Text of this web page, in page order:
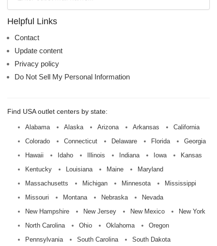
name:
Helpful Links
Contact
Update content
Privacy policy
Do Not Sell My Personal Information
Find USA outlet centers by state:
Alabama Alaska Arizona Arkansas
California
Colorado
Connecticut Delaware Florida
Georgia
Hawaii
Idaho Illinois Indiana Iowa
Kansas
Kentucky
Louisiana Maine
Maryland
Massachusetts
Michigan Minnesota
Mississippi
Missouri
Montana Nebraska
Nevada
New Hampshire
New Jersey New Mexico
New York
North Carolina
Ohio Oklahoma
Oregon
Pennsylvania
South Carolina
South Dakota